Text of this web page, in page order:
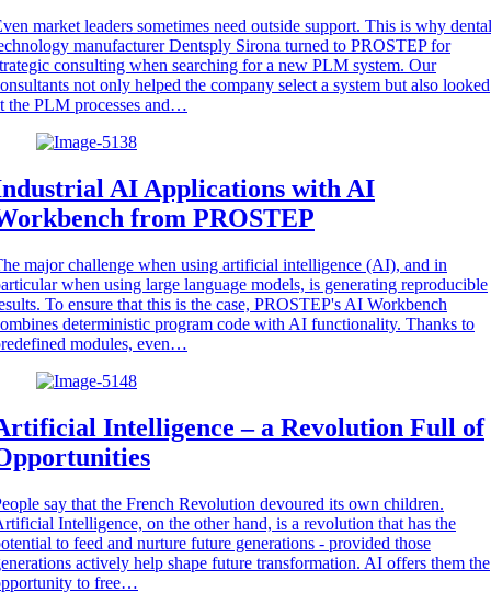
market leaders sometimes need outside support. This is why dental
manufacturer Dentsply Sirona turned to PROSTEP for
consulting when searching for a new PLM system. Our
not only helped the company select a system but also looked
the PLM processes and…
AI Applications with AI
from PROSTEP
major challenge when using artificial intelligence (AI), and in
when using large language models, is generating reproducible
To ensure that this is the case, PROSTEP's AI Workbench
deterministic program code with AI functionality. Thanks to
modules, even…
Intelligence – a Revolution Full of
say that the French Revolution devoured its own children.
Intelligence, on the other hand, is a revolution that has the
to feed and nurture future generations - provided those
actively help shape future transformation. AI offers them the
to free…